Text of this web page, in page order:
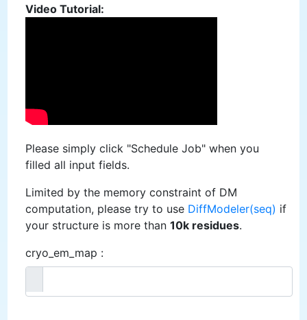
Video Tutorial:
Please simply click "Schedule Job" when you
filled all input fields.
Limited by the memory constraint of DM
computation, please try to use DiffModeler(seq) if
your structure is more than 10k residues.
cryo_em_map :